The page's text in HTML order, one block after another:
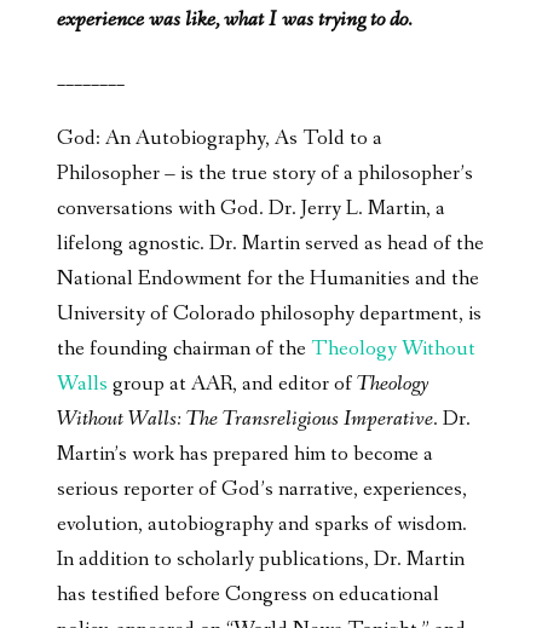
experience was like, what I was trying to do.
________
God: An Autobiography, As Told to a
Philosopher – is the true story of a philosopher’s
conversations with God. Dr. Jerry L. Martin, a
lifelong agnostic. Dr. Martin served as head of the
National Endowment for the Humanities and the
University of Colorado philosophy department, is
the founding chairman of theTheology Without
Walls group at AAR, and editor ofTheology
Without Walls: The Transreligious Imperative. Dr.
Martin’s work has prepared him to become a
serious reporter of God’s narrative, experiences,
evolution, autobiography and sparks of wisdom.
In addition to scholarly publications, Dr. Martin
has testified before Congress on educational